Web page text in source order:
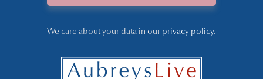
We care about your data in our privacy policy.